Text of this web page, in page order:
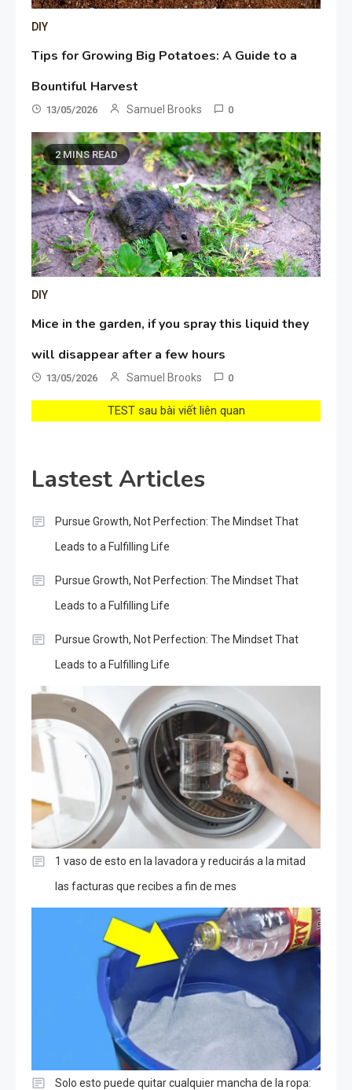
DIY
Tips for Growing Big Potatoes: A Guide to a
Bountiful Harvest
13/05/2026 Samuel Brooks 0
2 MINS READ
DIY
Mice in the garden, if you spray this liquid they
will disappear after a few hours
13/05/2026 Samuel Brooks 0
TEST sau bài viết liên quan
Lastest Articles
Pursue Growth, Not Perfection: The Mindset That
Leads to a Fulfilling Life
Pursue Growth, Not Perfection: The Mindset That
Leads to a Fulfilling Life
Pursue Growth, Not Perfection: The Mindset That
Leads to a Fulfilling Life
1 vaso de esto en la lavadora y reducirás a la mitad
las facturas que recibes a fin de mes
Solo esto puede quitar cualquier mancha de la ropa: